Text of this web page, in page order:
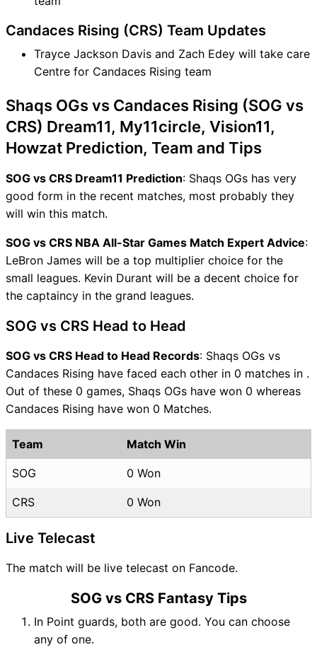
Candaces Rising (CRS) Team Updates
Trayce Jackson Davis and Zach Edey will take care
Centre for Candaces Rising team
Shaqs OGs vs Candaces Rising (SOG vs
CRS) Dream11, My11circle, Vision11,
Howzat Prediction, Team and Tips
SOG vs CRS Dream11 Prediction: Shaqs OGs has very
good form in the recent matches, most probably they
will win this match.
SOG vs CRS NBA All-Star Games Match Expert Advice:
LeBron James will be a top multiplier choice for the
small leagues. Kevin Durant will be a decent choice for
the captaincy in the grand leagues.
SOG vs CRS Head to Head
SOG vs CRS Head to Head Records: Shaqs OGs vs
Candaces Rising have faced each other in 0 matches in .
Out of these 0 games, Shaqs OGs have won 0 whereas
Candaces Rising have won 0 Matches.
Team Match Win
SOG 0 Won
CRS 0 Won
Live Telecast
The match will be live telecast on Fancode.
SOG vs CRS Fantasy Tips
In Point guards, both are good. You can choose
any of one.